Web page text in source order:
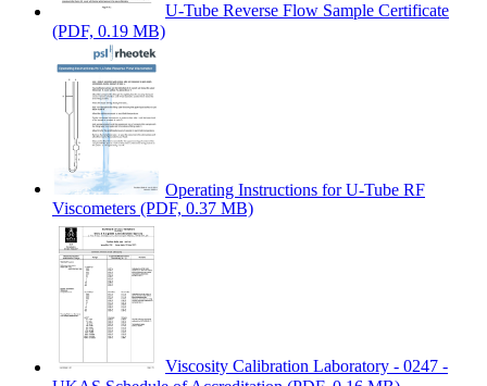
U-Tube Reverse Flow Sample Certificate
(PDF, 0.19 MB)
Operating Instructions for U-Tube RF
Viscometers (PDF, 0.37 MB)
Viscosity Calibration Laboratory - 0247 -